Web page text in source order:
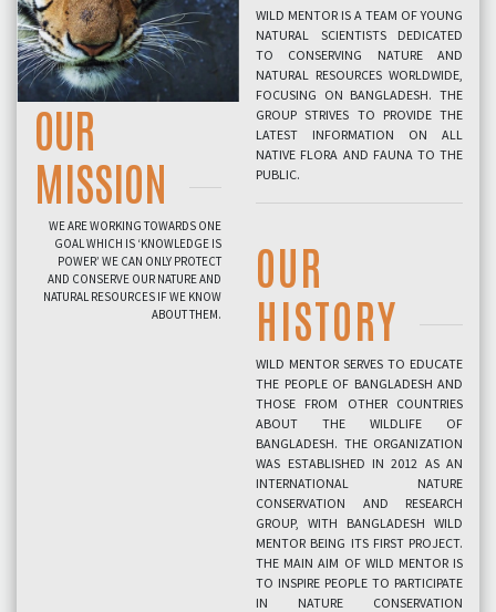
OUR
MISSION
WE ARE WORKING TOWARDS ONE
GOAL WHICH IS ‘KNOWLEDGE IS
POWER’ WE CAN ONLY PROTECT
AND CONSERVE OUR NATURE AND
NATURAL RESOURCES IF WE KNOW
ABOUT THEM.
WILD MENTOR IS A TEAM OF YOUNG
NATURAL SCIENTISTS DEDICATED
TO CONSERVING NATURE AND
NATURAL RESOURCES WORLDWIDE,
FOCUSING ON BANGLADESH. THE
GROUP STRIVES TO PROVIDE THE
LATEST INFORMATION ON ALL
NATIVE FLORA AND FAUNA TO THE
PUBLIC.
OUR
HISTORY
WILD MENTOR SERVES TO EDUCATE
THE PEOPLE OF BANGLADESH AND
THOSE FROM OTHER COUNTRIES
ABOUT THE WILDLIFE OF
BANGLADESH. THE ORGANIZATION
WAS ESTABLISHED IN 2012 AS AN
INTERNATIONAL NATURE
CONSERVATION AND RESEARCH
GROUP, WITH BANGLADESH WILD
MENTOR BEING ITS FIRST PROJECT.
THE MAIN AIM OF WILD MENTOR IS
TO INSPIRE PEOPLE TO PARTICIPATE
IN NATURE CONSERVATION